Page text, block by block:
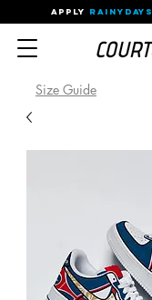
APPLY RAINYDAYS
Size Guide